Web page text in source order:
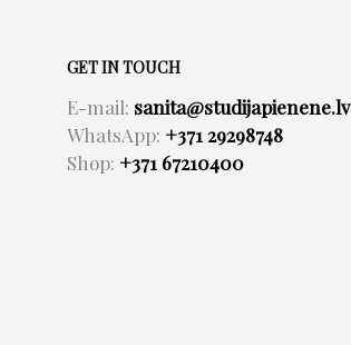
GET IN TOUCH
E-mail: sanita@studijapienene.lv
WhatsApp: +371 29298748
Shop: +371 67210400